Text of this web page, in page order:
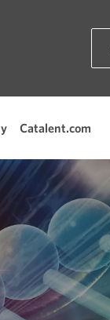
Catalent.com